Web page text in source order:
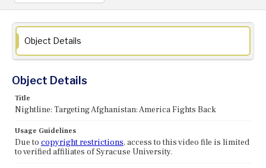
Object Details
Object Details
Title
Nightline: Targeting Afghanistan: America Fights Back
Usage Guidelines
Due to copyright restrictions, access to this video file is limited
to verified affiliates of Syracuse University.